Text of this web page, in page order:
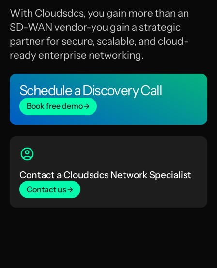
With Cloudsdcs, you gain more than an
SD-WAN vendor-you gain a strategic
partner for secure, scalable, and cloud-
ready enterprise networking.
Schedule a Discovery Call
Book free demo
Contact a Cloudsdcs Network Specialist
Contact us